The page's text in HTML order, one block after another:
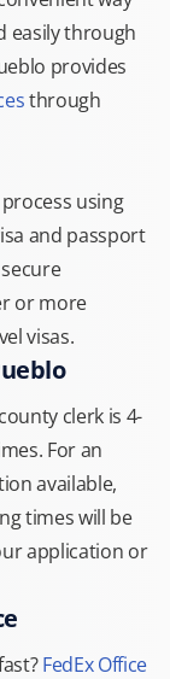
easily through
provides
through
using
and passport
or more
visas.
clerk is 4-
For an
available,
times will be
application or
FedEx Office